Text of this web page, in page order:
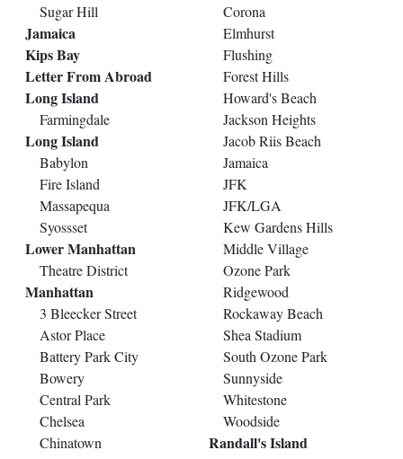
Sugar Hill
Jamaica
Kips Bay
Letter From Abroad
Long Island
Farmingdale
Long Island
Babylon
Fire Island
Massapequa
Syossset
Lower Manhattan
Theatre District
Manhattan
3 Bleecker Street
Astor Place
Battery Park City
Bowery
Central Park
Chelsea
Chinatown
Corona
Elmhurst
Flushing
Forest Hills
Howard's Beach
Jackson Heights
Jacob Riis Beach
Jamaica
JFK
JFK/LGA
Kew Gardens Hills
Middle Village
Ozone Park
Ridgewood
Rockaway Beach
Shea Stadium
South Ozone Park
Sunnyside
Whitestone
Woodside
Randall's Island